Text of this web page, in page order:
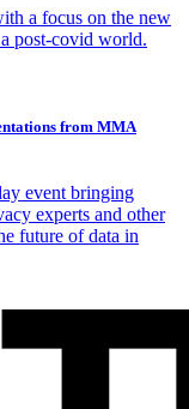
a focus on the new
post-covid world.
from MMA
event bringing
experts and other
future of data in